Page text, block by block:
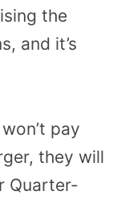
the
and it’s
pay
they will
Quarter-